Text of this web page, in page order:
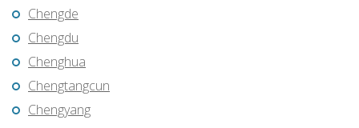
Chengde
Chengdu
Chenghua
Chengtangcun
Chengyang